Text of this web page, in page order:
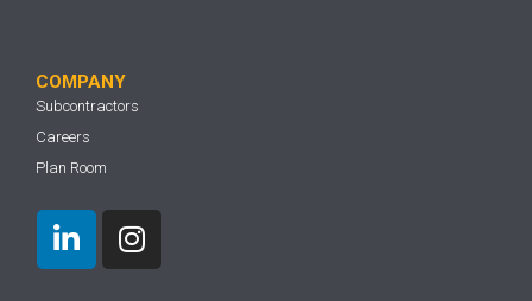
COMPANY
Subcontractors
Careers
Plan Room